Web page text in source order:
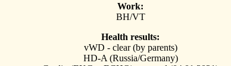
Work:
BH/VT
Health results:
vWD - clear (by parents)
HD-A (Russia/Germany)